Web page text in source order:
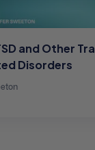
and Other
Disorders